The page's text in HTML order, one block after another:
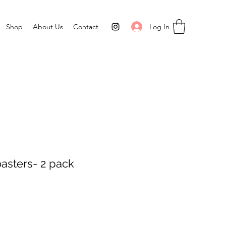
Shop About Us Contact Log In
2 pack